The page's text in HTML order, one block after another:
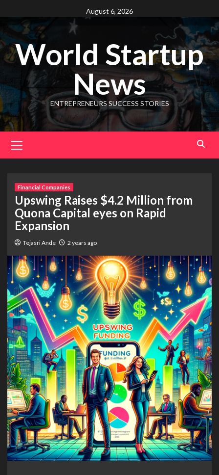
August 6, 2026
World Startup
News
ENTREPRENEURS SUCCESS STORIES
Financial Companies
Upswing Raises $4.2 Million from
Quona Capital eyes on Rapid
Expansion
Tejasri Ande 2 years ago